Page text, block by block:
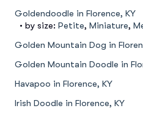
Goldendoodle in Florence, KY
• by size: Petite, Miniature,
Golden Mountain Dog in
Golden Mountain Doodle in
Havapoo in Florence, KY
Irish Doodle in Florence, KY